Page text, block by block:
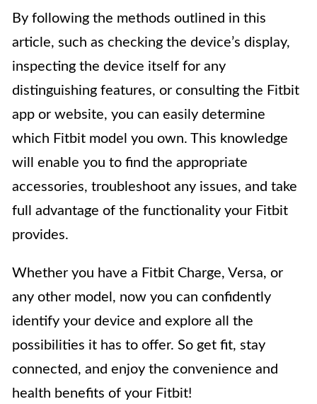
By following the methods outlined in this
article, such as checking the device’s display,
inspecting the device itself for any
distinguishing features, or consulting the Fitbit
app or website, you can easily determine
which Fitbit model you own. This knowledge
will enable you to find the appropriate
accessories, troubleshoot any issues, and take
full advantage of the functionality your Fitbit
provides.
Whether you have a Fitbit Charge, Versa, or
any other model, now you can confidently
identify your device and explore all the
possibilities it has to offer. So get fit, stay
connected, and enjoy the convenience and
health benefits of your Fitbit!